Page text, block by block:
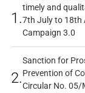
1.
timely and
7th July to 18th
Campaign 3.0
2.
Sanction for
Prevention of
Circular No. 05/